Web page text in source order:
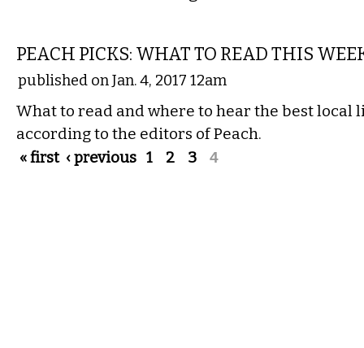
PEACH PICKS: WHAT TO READ THIS
published on Jan. 4, 2017 12am
What to read and where to hear the best local
according to the editors of Peach.
Pages
« first ‹ previous 1 2 3 4